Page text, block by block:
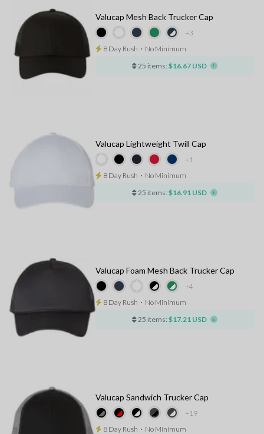
+3
Valucap Mesh Back Trucker Cap
8 Day Rush ⋅ No Minimum
25 items: $16.67 USD
+1
Valucap Lightweight Twill Cap
8 Day Rush ⋅ No Minimum
25 items: $16.91 USD
+4
Valucap Foam Mesh Back Trucker Cap
8 Day Rush ⋅ No Minimum
25 items: $17.21 USD
+19
Valucap Sandwich Trucker Cap
8 Day Rush ⋅ No Minimum